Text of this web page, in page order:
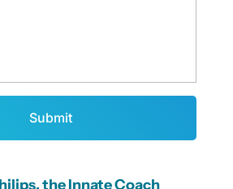
the Innate Coach